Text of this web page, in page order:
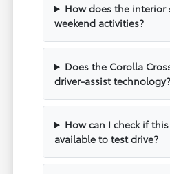
How does the interior
weekend activities?
Does the Corolla
driver-assist technology?
How can I check if
available to test drive?